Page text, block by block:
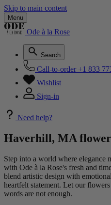
Skip to main content
Menu
Ode à la Rose
Search
Call-to-order +1 833
Wishlist
Sign-in
Need help?
Haverhill, MA
Step into a world where elegance
with Ode à la Rose's fresh and
blend artistic design with
heartfelt statement. Let our
words are not enough.